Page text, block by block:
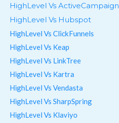
HighLevel Vs ActiveCampaign
HighLevel Vs Hubspot
HighLevel Vs ClickFunnels
HighLevel Vs Keap
HighLevel Vs LinkTree
HighLevel Vs Kartra
HighLevel Vs Vendasta
HighLevel Vs SharpSpring
HighLevel Vs Klaviyo